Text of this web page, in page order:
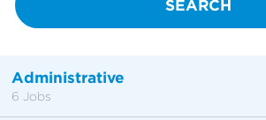
SEARCH
Administrative
6 Jobs